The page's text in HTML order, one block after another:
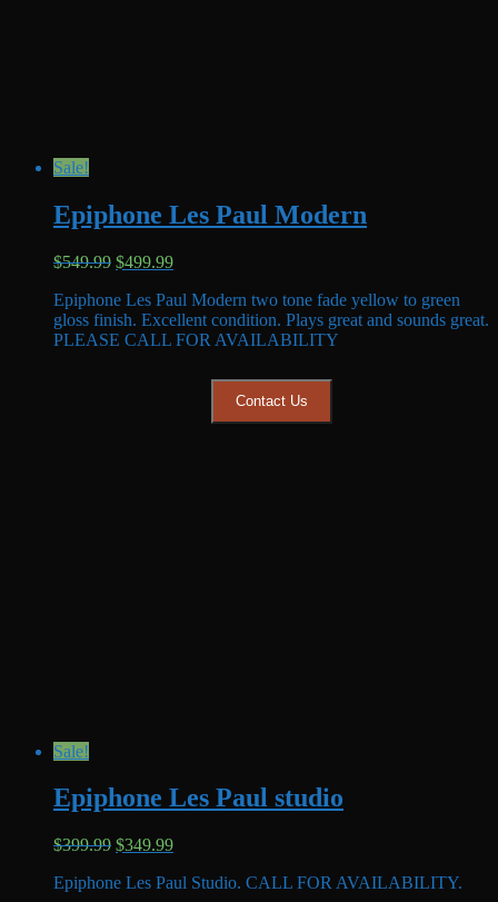
Sale!
Epiphone Les Paul Modern
$549.99 Original
was:
$549.99.
$499.99Current
is:
$499.99.
Epiphone Les Paul Modern two tone fade yellow to green
gloss finish. Excellent condition. Plays great and sounds great.
PLEASE CALL FOR AVAILABILITY
Contact Us
Sale!
Epiphone Les Paul studio
$399.99 Original
was:
$349.99Current
is:
Epiphone Les Paul Studio. CALL FOR AVAILABILITY.